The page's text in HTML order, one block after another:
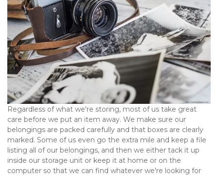
Regardless of what we're storing, most of us take great
care before we put an item away. We make sure our
belongings are packed carefully and that boxes are clearly
marked. Some of us even go the extra mile and keep a file
listing all of our belongings, and then we either tack it up
inside our storage unit or keep it at home or on the
computer so that we can find whatever we're looking for